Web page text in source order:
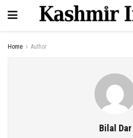
Home Author
Bilal Dar